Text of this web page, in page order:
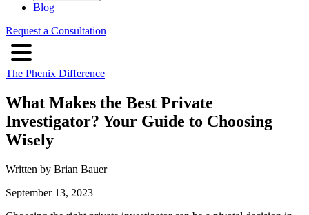
Blog
Request a Consultation
The Phenix Difference
What Makes the Best Private
Investigator? Your Guide to Choosing
Wisely
Written by Brian Bauer
September 13, 2023